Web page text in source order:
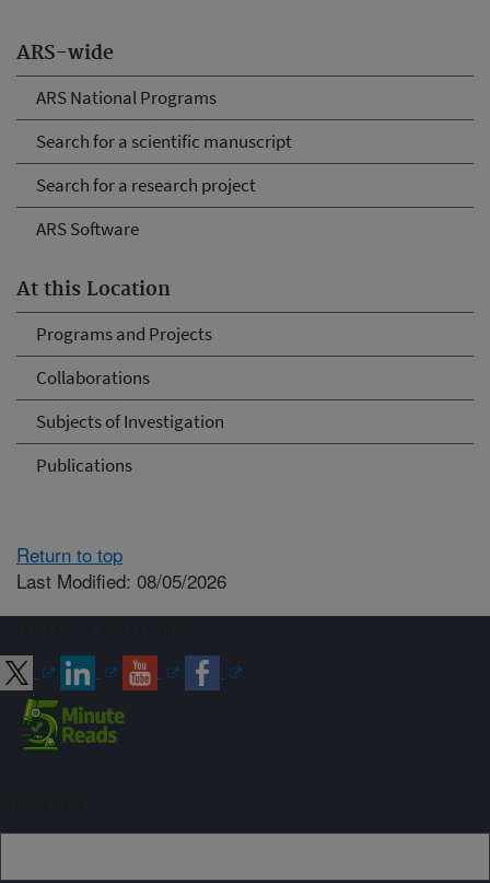
ARS-wide
ARS National Programs
Search for a scientific manuscript
Search for a research project
ARS Software
At this Location
Programs and Projects
Collaborations
Subjects of Investigation
Publications
Return to top
Last Modified: 08/05/2026